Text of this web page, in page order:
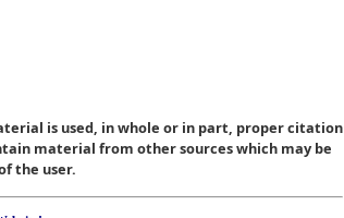
is used, in whole or in part, proper citation
material from other sources which may be
the user.